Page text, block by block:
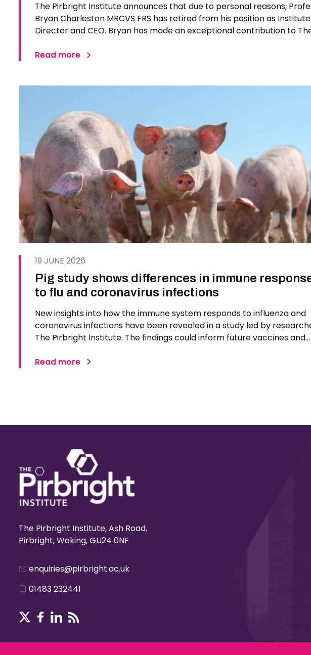
The Pirbright Institute announces that due to personal reasons,
Bryan Charleston MRCVS FRS has retired from his position as Institute
Director and CEO. Bryan has made an exceptional contribution to
in 1994…
Read more
19 JUNE 2026
Pig study shows differences in immune
to flu and coronavirus infections
New insights into how the immune system responds to influenza and
coronavirus infections have been revealed in a study led by
The Pirbright Institute. The findings could inform future vaccines and
respiratory…
Read more
The Pirbright Institute, Ash Road,
Pirbright, Woking, GU24 0NF
enquiries@pirbright.ac.uk
01483 232441